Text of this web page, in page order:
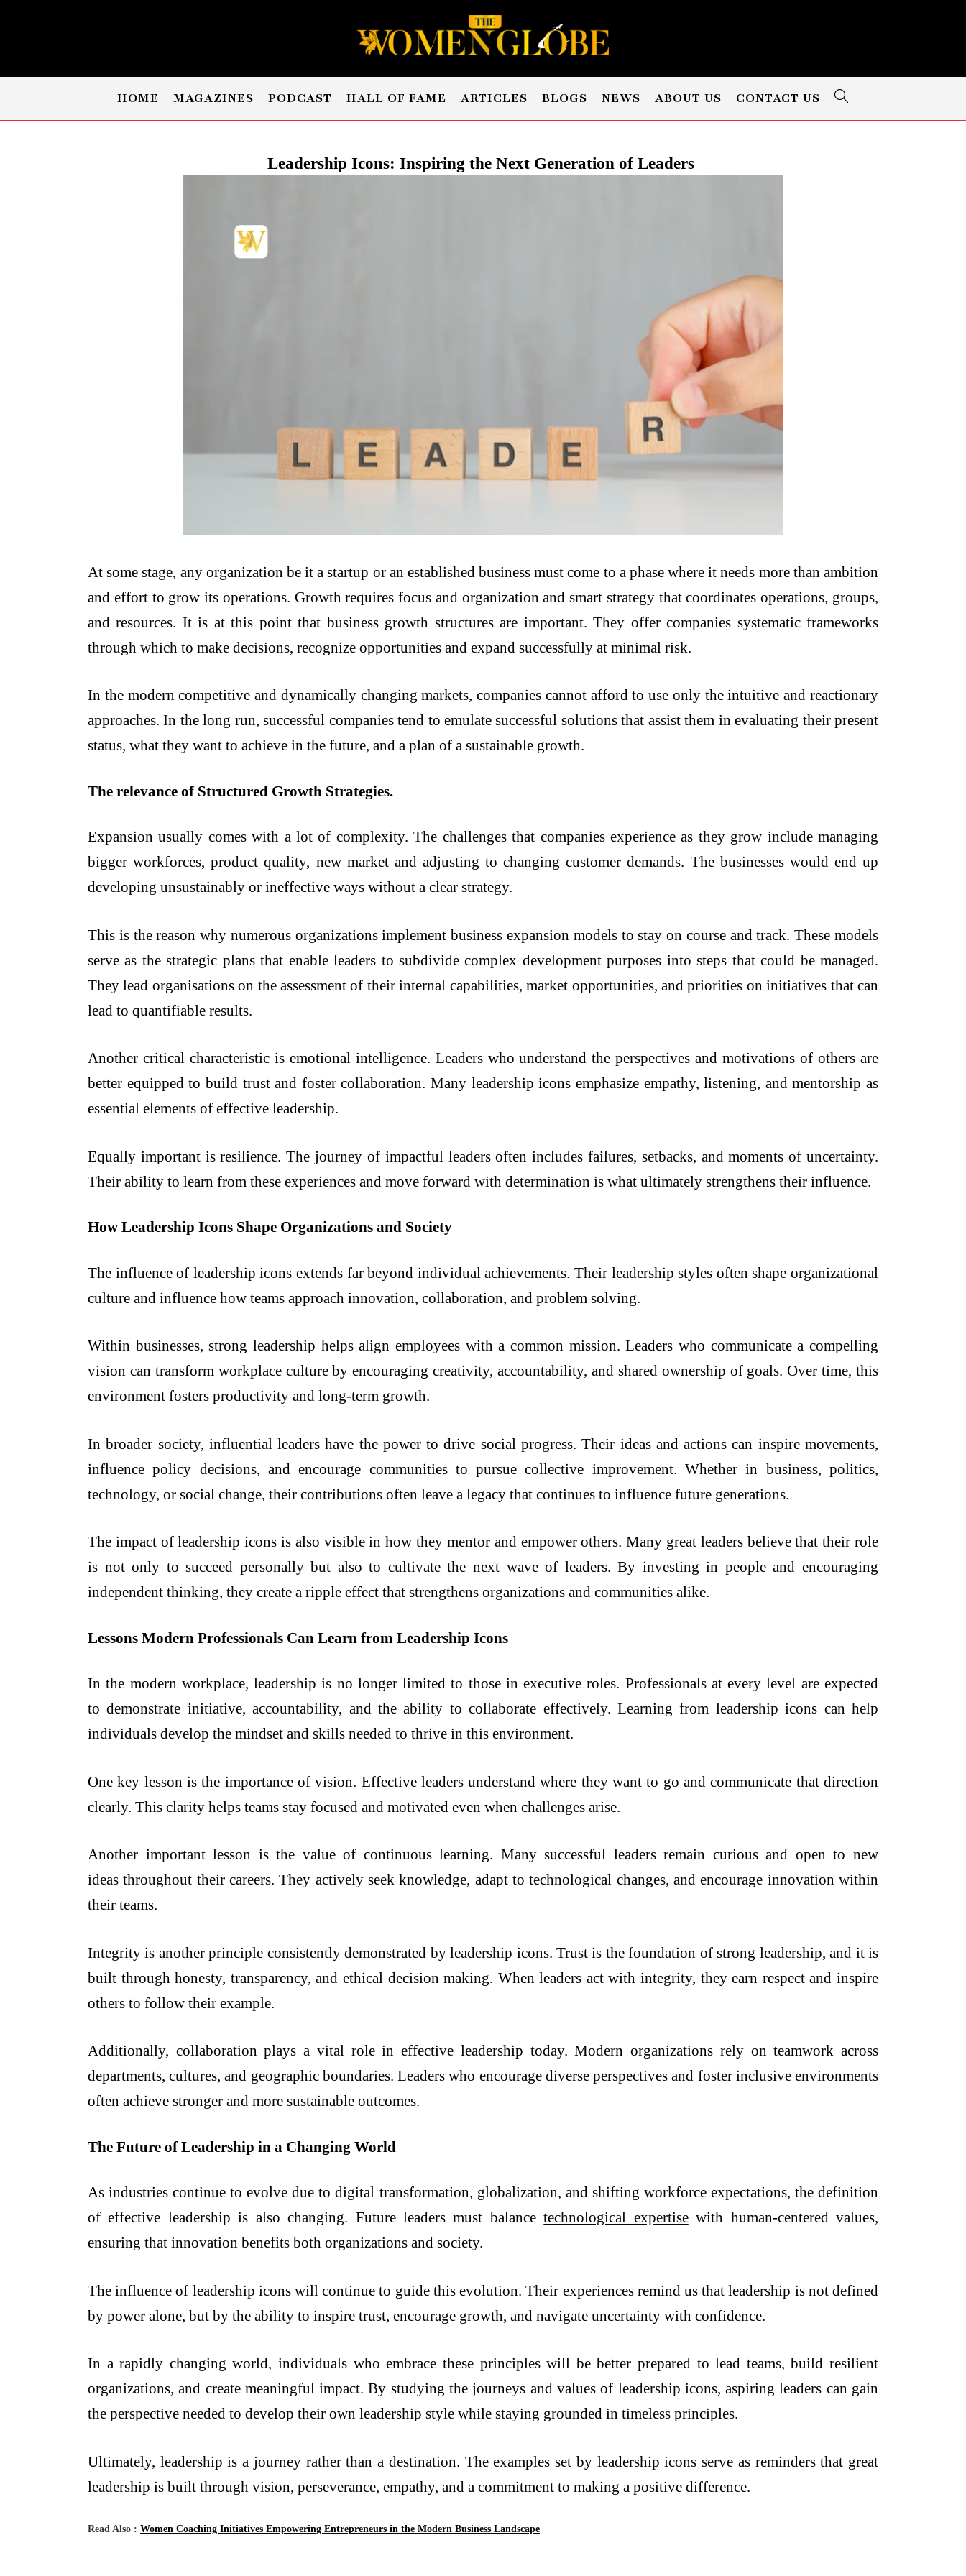
HOME MAGAZINES PODCAST HALL OF FAME ARTICLES BLOGS NEWS ABOUT US CONTACT US
Leadership Icons: Inspiring the Next Generation of Leaders
At some stage, any organization be it a startup or an established business must come to a phase where it needs more than ambition
and effort to grow its operations. Growth requires focus and organization and smart strategy that coordinates operations, groups,
and resources. It is at this point that business growth structures are important. They offer companies systematic frameworks
through which to make decisions, recognize opportunities and expand successfully at minimal risk.
In the modern competitive and dynamically changing markets, companies cannot afford to use only the intuitive and reactionary
approaches. In the long run, successful companies tend to emulate successful solutions that assist them in evaluating their present
status, what they want to achieve in the future, and a plan of a sustainable growth.
The relevance of Structured Growth Strategies.
Expansion usually comes with a lot of complexity. The challenges that companies experience as they grow include managing
bigger workforces, product quality, new market and adjusting to changing customer demands. The businesses would end up
developing unsustainably or ineffective ways without a clear strategy.
This is the reason why numerous organizations implement business expansion models to stay on course and track. These models
serve as the strategic plans that enable leaders to subdivide complex development purposes into steps that could be managed.
They lead organisations on the assessment of their internal capabilities, market opportunities, and priorities on initiatives that can
lead to quantifiable results.
Another critical characteristic is emotional intelligence. Leaders who understand the perspectives and motivations of others are
better equipped to build trust and foster collaboration. Many leadership icons emphasize empathy, listening, and mentorship as
essential elements of effective leadership.
Equally important is resilience. The journey of impactful leaders often includes failures, setbacks, and moments of uncertainty.
Their ability to learn from these experiences and move forward with determination is what ultimately strengthens their influence.
How Leadership Icons Shape Organizations and Society
The influence of leadership icons extends far beyond individual achievements. Their leadership styles often shape organizational
culture and influence how teams approach innovation, collaboration, and problem solving.
Within businesses, strong leadership helps align employees with a common mission. Leaders who communicate a compelling
vision can transform workplace culture by encouraging creativity, accountability, and shared ownership of goals. Over time, this
environment fosters productivity and long-term growth.
In broader society, influential leaders have the power to drive social progress. Their ideas and actions can inspire movements,
influence policy decisions, and encourage communities to pursue collective improvement. Whether in business, politics,
technology, or social change, their contributions often leave a legacy that continues to influence future generations.
The impact of leadership icons is also visible in how they mentor and empower others. Many great leaders believe that their role
is not only to succeed personally but also to cultivate the next wave of leaders. By investing in people and encouraging
independent thinking, they create a ripple effect that strengthens organizations and communities alike.
Lessons Modern Professionals Can Learn from Leadership Icons
In the modern workplace, leadership is no longer limited to those in executive roles. Professionals at every level are expected
to demonstrate initiative, accountability, and the ability to collaborate effectively. Learning from leadership icons can help
individuals develop the mindset and skills needed to thrive in this environment.
One key lesson is the importance of vision. Effective leaders understand where they want to go and communicate that direction
clearly. This clarity helps teams stay focused and motivated even when challenges arise.
Another important lesson is the value of continuous learning. Many successful leaders remain curious and open to new
ideas throughout their careers. They actively seek knowledge, adapt to technological changes, and encourage innovation within
their teams.
Integrity is another principle consistently demonstrated by leadership icons. Trust is the foundation of strong leadership, and it is
built through honesty, transparency, and ethical decision making. When leaders act with integrity, they earn respect and inspire
others to follow their example.
Additionally, collaboration plays a vital role in effective leadership today. Modern organizations rely on teamwork across
departments, cultures, and geographic boundaries. Leaders who encourage diverse perspectives and foster inclusive environments
often achieve stronger and more sustainable outcomes.
The Future of Leadership in a Changing World
As industries continue to evolve due to digital transformation, globalization, and shifting workforce expectations, the definition
of effective leadership is also changing. Future leaders must balancetechnological expertisewith human-centered values,
ensuring that innovation benefits both organizations and society.
The influence of leadership icons will continue to guide this evolution. Their experiences remind us that leadership is not defined
by power alone, but by the ability to inspire trust, encourage growth, and navigate uncertainty with confidence.
In a rapidly changing world, individuals who embrace these principles will be better prepared to lead teams, build resilient
organizations, and create meaningful impact. By studying the journeys and values of leadership icons, aspiring leaders can gain
the perspective needed to develop their own leadership style while staying grounded in timeless principles.
Ultimately, leadership is a journey rather than a destination. The examples set by leadership icons serve as reminders that great
leadership is built through vision, perseverance, empathy, and a commitment to making a positive difference.
Read Also : Women Coaching Initiatives Empowering Entrepreneurs in the Modern Business Landscape